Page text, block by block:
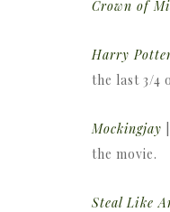
Crown of
Harry
the last 3/4
Mockingjay
the movie.
Steal Like